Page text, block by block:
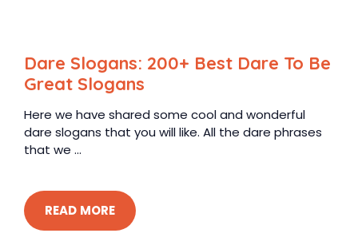
Dare Slogans: 200+ Best Dare To Be
Great Slogans
Here we have shared some cool and wonderful
dare slogans that you will like. All the dare phrases
that we ...
READ MORE